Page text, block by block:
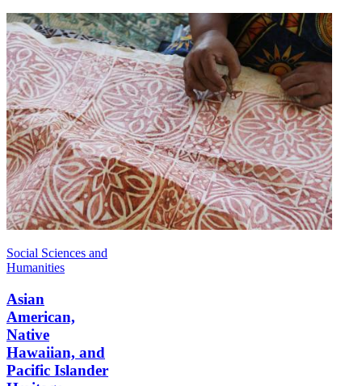
Social Sciences and
Humanities
Asian
American,
Native
Hawaiian, and
Pacific Islander